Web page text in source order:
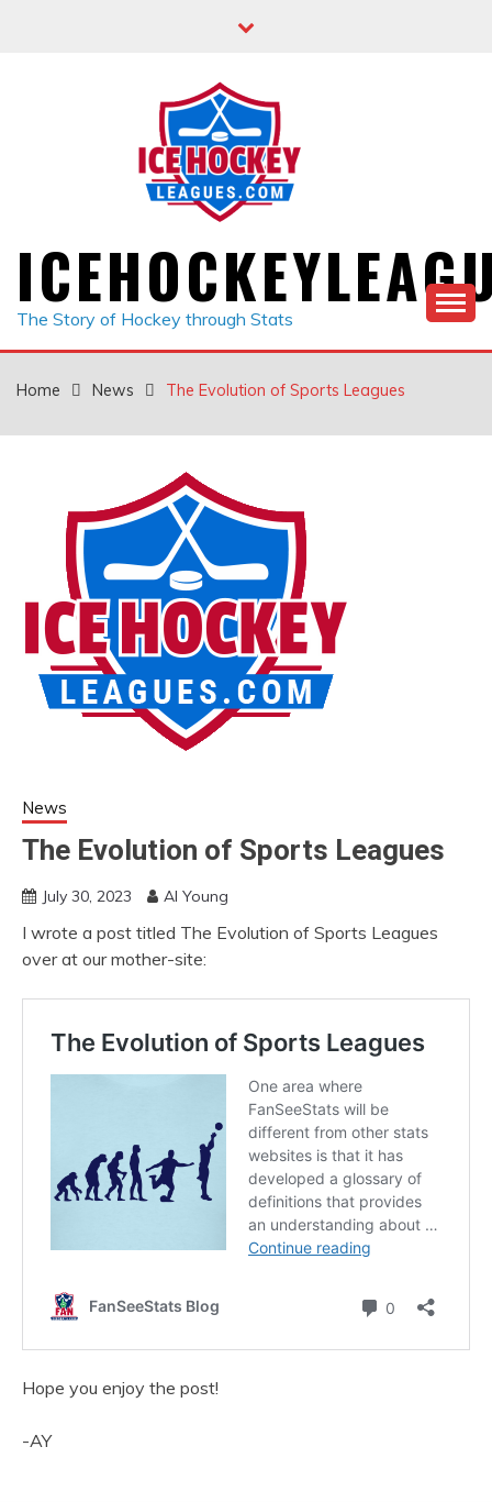
The Story of Hockey through Stats
Home News The Evolution of Sports Leagues
News
The Evolution of Sports Leagues
July 30, 2023 Al Young
I wrote a post titled The Evolution of Sports Leagues
over at our mother-site:
Hope you enjoy the post!
-AY